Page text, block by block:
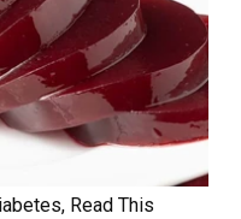
Read This